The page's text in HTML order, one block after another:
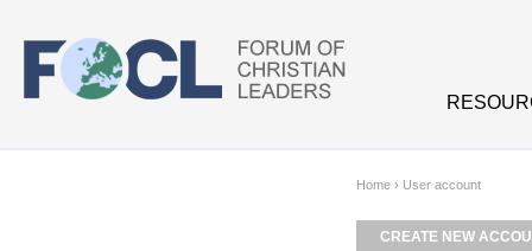
Home › User account
CREATE NEW